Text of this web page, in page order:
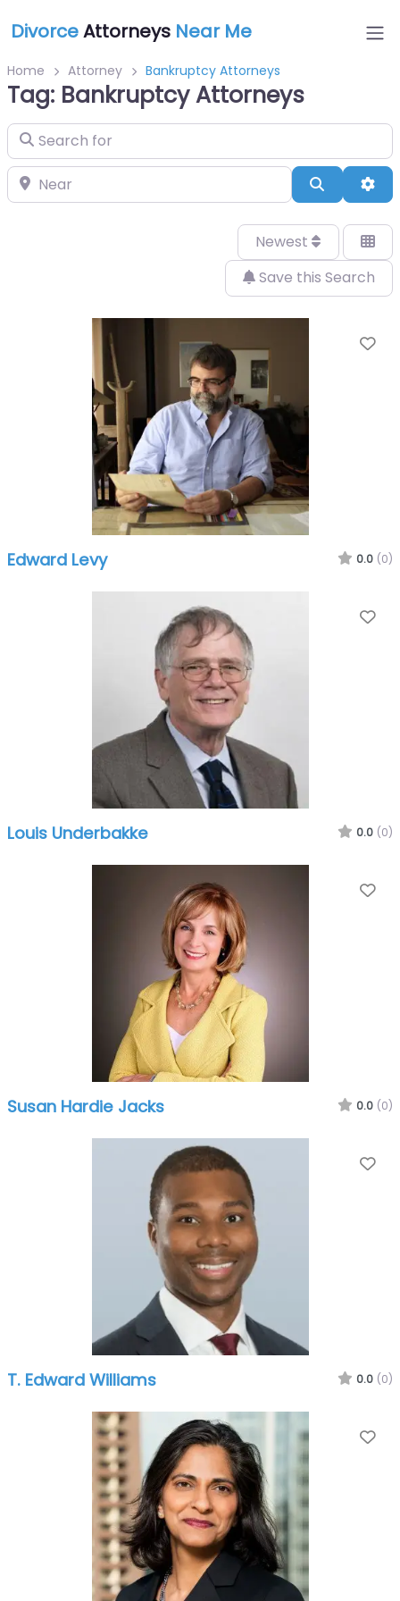
DivorceAttorneys Near Me
Home Attorney Bankruptcy Attorneys
Tag: Bankruptcy Attorneys
Search for
Near Search
Newest
Save this Search
Edward Levy 0.0 (0)
Louis Underbakke 0.0 (0)
Susan Hardie Jacks 0.0 (0)
T. Edward Williams 0.0 (0)